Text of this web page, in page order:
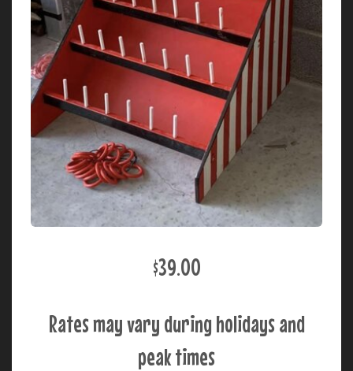
$39.00
Rates may vary during holidays and
peak times